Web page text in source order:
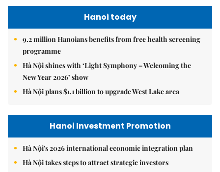
Hanoi today
9.2 million Hanoians benefits from free health screening
programme
Hà Nội shines with ‘Light Symphony – Welcoming the
New Year 2026’ show
Hà Nội plans $1.1 billion to upgrade West Lake area
Hanoi Investment Promotion
Hà Nội's 2026 international economic integration plan
Hà Nội takes steps to attract strategic investors